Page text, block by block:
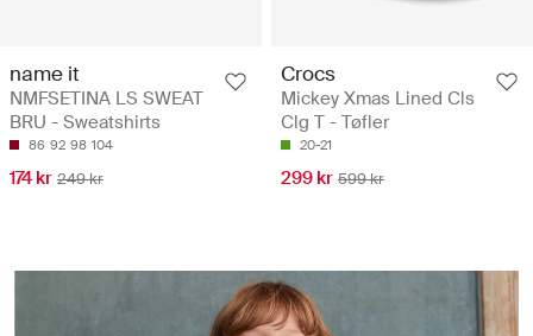
name it
NMFSETINA LS SWEAT
BRU - Sweatshirts
86 92 98 104
174 kr 249 kr
Crocs
Mickey Xmas Lined Cls
Clg T - Tøfler
20-21
299 kr 599 kr